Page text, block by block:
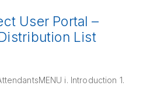
User Portal –
List
i. Introduction 1.